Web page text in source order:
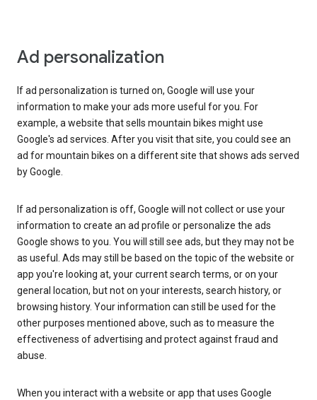
Ad personalization
If ad personalization is turned on, Google will use your
information to make your ads more useful for you. For
example, a website that sells mountain bikes might use
Google's ad services. After you visit that site, you could see an
ad for mountain bikes on a different site that shows ads served
by Google.
If ad personalization is off, Google will not collect or use your
information to create an ad profile or personalize the ads
Google shows to you. You will still see ads, but they may not be
as useful. Ads may still be based on the topic of the website or
app you're looking at, your current search terms, or on your
general location, but not on your interests, search history, or
browsing history. Your information can still be used for the
other purposes mentioned above, such as to measure the
effectiveness of advertising and protect against fraud and
abuse.
When you interact with a website or app that uses Google